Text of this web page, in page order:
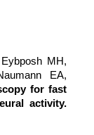
MH,
EA,
for fast
activity.